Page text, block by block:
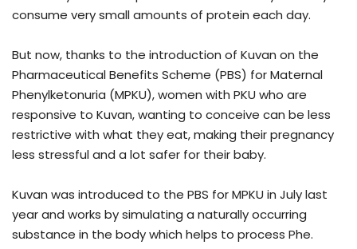
consume very small amounts of protein each day.
But now, thanks to the introduction of Kuvan on the
Pharmaceutical Benefits Scheme (PBS) for Maternal
Phenylketonuria (MPKU), women with PKU who are
responsive to Kuvan, wanting to conceive can be less
restrictive with what they eat, making their pregnancy
less stressful and a lot safer for their baby.
Kuvan was introduced to the PBS for MPKU in July last
year and works by simulating a naturally occurring
substance in the body which helps to process Phe.